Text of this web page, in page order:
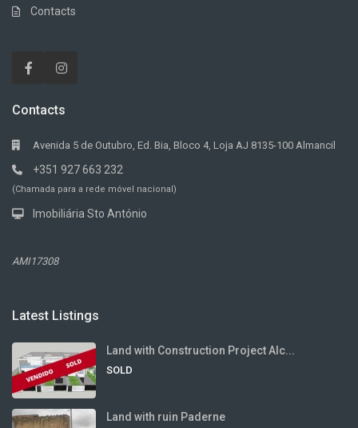
Contacts
Contacts
Avenida 5 de Outubro, Ed. Bia, Bloco 4, Loja AJ 8135-100 Almancil
+351 927 663 232
(Chamada para a rede móvel nacional)
Imobiliária Sto António
AMI17308
Latest Listings
Land with Construction Project Alc...
SOLD
Land with ruin Paderne